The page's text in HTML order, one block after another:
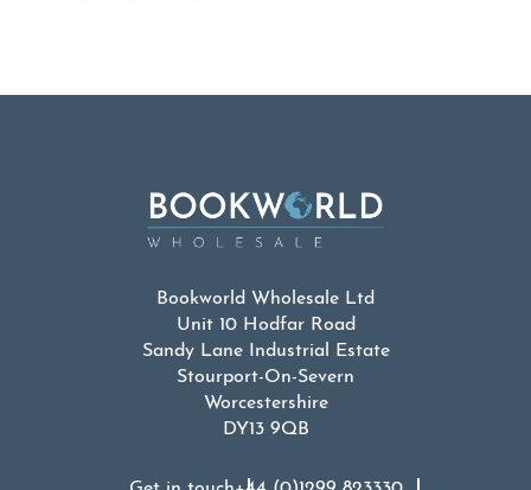
Bookworld Wholesale Ltd
Unit 10 Hodfar Road
Sandy Lane Industrial Estate
Stourport-On-Severn
Worcestershire
DY13 9QB